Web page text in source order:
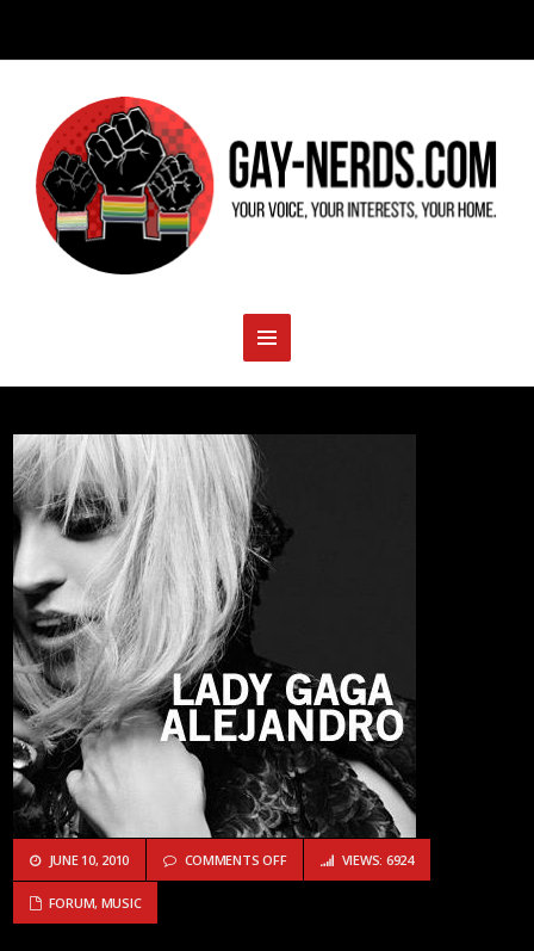
JUNE 10, 2010 COMMENTS OFFON FORUM BUZZ HIGHLIGHT: LADY
VIEWS: 6924
FORUM, MUSIC